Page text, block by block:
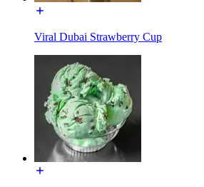
Viral Dubai Strawberry Cup